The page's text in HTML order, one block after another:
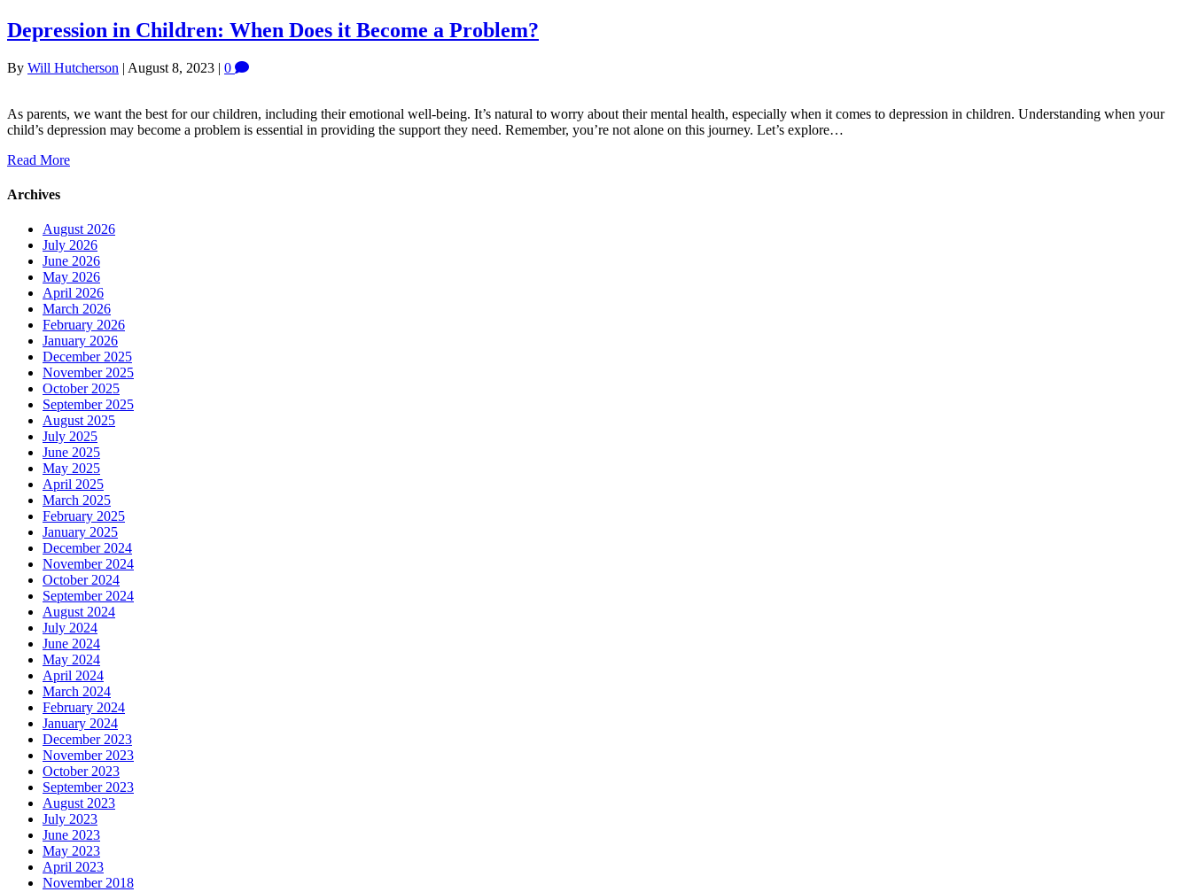
Depression in Children: When Does it Become a Problem?
By Will Hutcherson | August 8, 2023 | 0
As parents, we want the best for our children, including their emotional well-being. It’s natural to worry about their mental health, especially when it comes to depression in children. Understanding when your
child’s depression may become a problem is essential in providing the support they need. Remember, you’re not alone on this journey. Let’s explore…
Read More
Archives
August 2026
July 2026
June 2026
May 2026
April 2026
March 2026
February 2026
January 2026
December 2025
November 2025
October 2025
September 2025
August 2025
July 2025
June 2025
May 2025
April 2025
March 2025
February 2025
January 2025
December 2024
November 2024
October 2024
September 2024
August 2024
July 2024
June 2024
May 2024
April 2024
March 2024
February 2024
January 2024
December 2023
November 2023
October 2023
September 2023
August 2023
July 2023
June 2023
May 2023
April 2023
November 2018